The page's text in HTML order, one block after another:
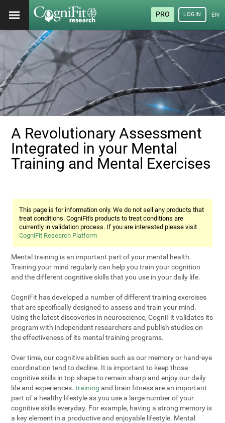
PRO LOGIN
A Revolutionary Assessment
Integrated in your Mental
Training and Mental Exercises
This page is for information only. We do not sell any products that
treat conditions. CogniFit's products to treat conditions are
currently in validation process. If you are interested please visit
CogniFit Research Platform
Mental training is an important part of your mental health.
Training your mind regularly can help you train your cognition
and the different cognitive skills that you use in your daily life.
CogniFit has developed a number of different training exercises
that are specifically designed to assess and train your mind.
Using the latest discoveries in neuroscience, CogniFit validates its
program with independent researchers and publish studies on
the effectiveness of its mental training programs.
Over time, our cognitive abilities such as our memory or hand-eye
coordination tend to decline. It is important to keep those
cognitive skills in top shape to remain sharp and enjoy our daily
life and experiences.training and brain fitness are an important
part of a healthy lifestyle as you use a large number of your
cognitive skills everyday. For example, having a strong memory is
a key element in a productive and enjoyable lifestyle. Mental